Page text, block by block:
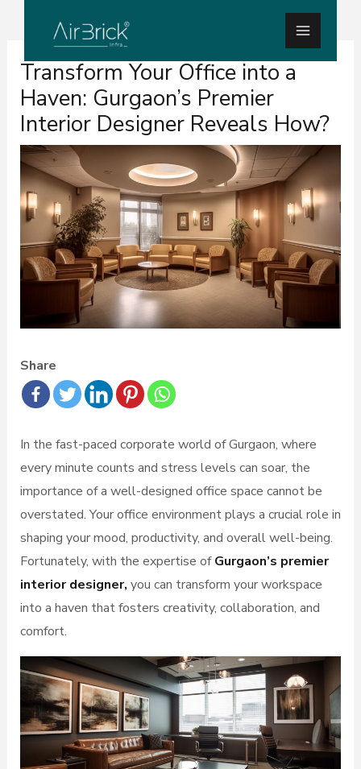
content
Main
Menu
Transform Your Office into a
Haven: Gurgaon’s Premier
Interior Designer Reveals How?
Share
In the fast-paced corporate world of Gurgaon, where
every minute counts and stress levels can soar, the
importance of a well-designed office space cannot be
overstated. Your office environment plays a crucial role in
shaping your mood, productivity, and overall well-being.
Fortunately, with the expertise ofGurgaon’s premier
interior designer, you can transform your workspace
into a haven that fosters creativity, collaboration, and
comfort.
Post
navigation